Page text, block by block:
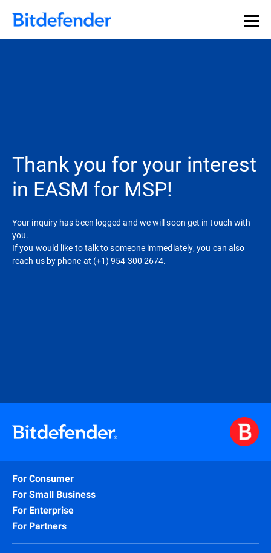
Thank you for your interest
in EASM for MSP!
Your inquiry has been logged and we will soon get in touch with
you.
If you would like to talk to someone immediately, you can also
reach us by phone at (+1) 954 300 2674.
For Consumer
For Small Business
For Enterprise
For Partners